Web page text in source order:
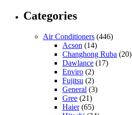
Categories
Air Conditioners (446)
Acson (14)
Changhong Ruba (20)
Dawlance (17)
Enviro (2)
Fujitsu (2)
General (3)
Gree (21)
Haier(65)